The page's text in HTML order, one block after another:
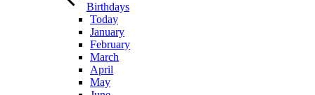
Birthdays
Today
January
February
March
April
May